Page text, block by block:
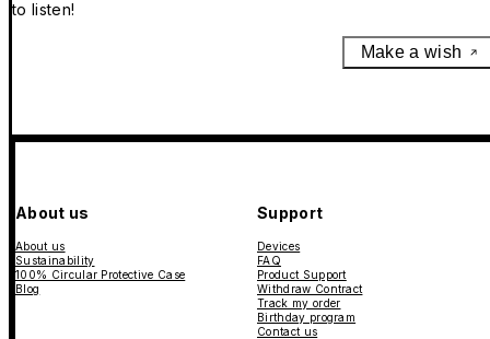
to listen!
Make a wish
About us
About us
Sustainability
100% Circular Protective Case
Blog
Support
Devices
FAQ
Product Support
Withdraw Contract
Track my order
Birthday program
Contact us